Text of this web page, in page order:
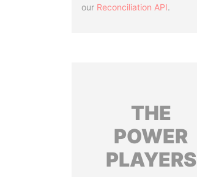
our Reconciliation API.
THE
POWER
PLAYERS